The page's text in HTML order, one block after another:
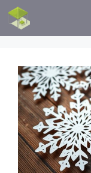
Skip
content